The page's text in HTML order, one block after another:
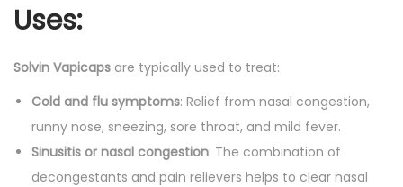
Uses:
Solvin Vapicaps are typically used to treat:
Cold and flu symptoms: Relief from nasal congestion,
runny nose, sneezing, sore throat, and mild fever.
Sinusitis or nasal congestion: The combination of
decongestants and pain relievers helps to clear nasal